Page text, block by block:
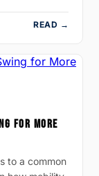
READ →
FOR MORE
to a common